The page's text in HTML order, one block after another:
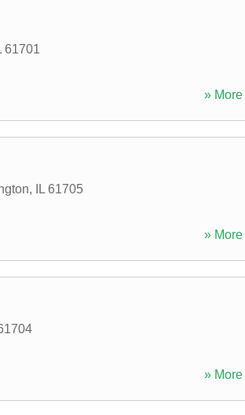
61701
» More
, IL 61705
» More
» More